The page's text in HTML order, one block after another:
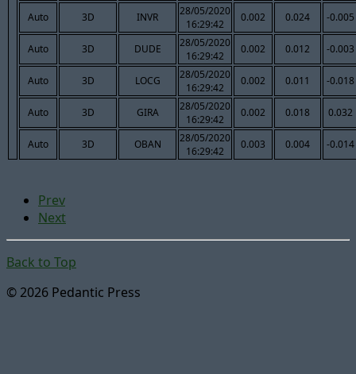
Auto 3D INVR
28/05/2020
16:29:42
0.002 0.024 -0.005
Auto 3D DUDE
28/05/2020
16:29:42
0.002 0.012 -0.003
Auto 3D LOCG
28/05/2020
16:29:42
0.002 0.011 -0.018
Auto 3D GIRA
28/05/2020
16:29:42
0.002 0.018 0.032
Auto 3D OBAN
28/05/2020
16:29:42
0.003 0.004 -0.014
Prev
Next
Back to Top
© 2026 Pedantic Press